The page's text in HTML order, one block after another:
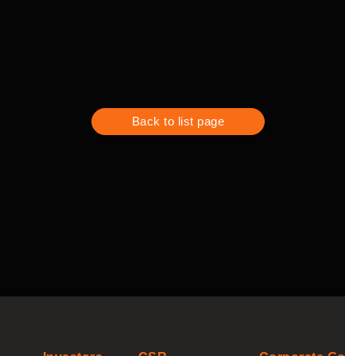
Back to list page